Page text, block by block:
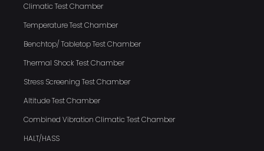
Climatic Test Chamber
Temperature Test Chamber
Benchtop/ Tabletop Test Chamber
Thermal Shock Test Chamber
Stress Screening Test Chamber
Altitude Test Chamber
Combined Vibration Climatic Test Chamber
HALT/HASS